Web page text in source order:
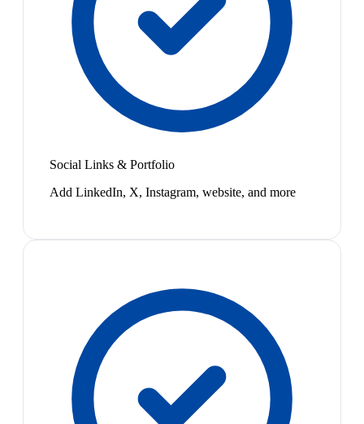
Social Links & Portfolio
Add LinkedIn, X, Instagram, website, and more